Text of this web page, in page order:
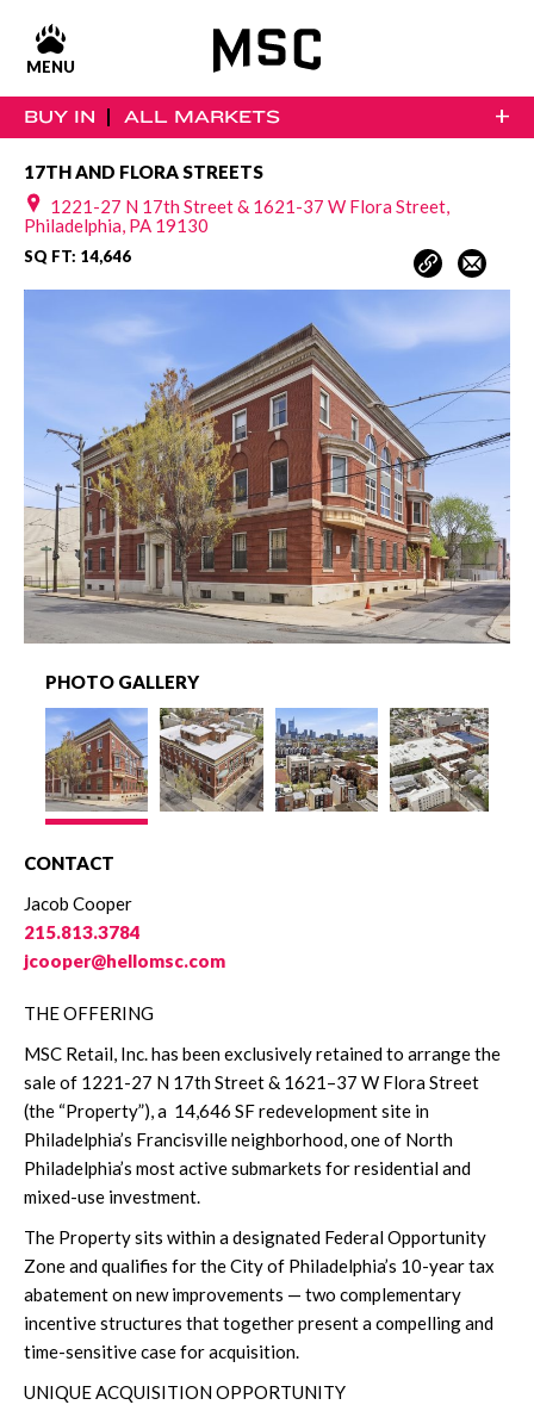
MENU
+
BUY IN ALL MARKETS
17TH AND FLORA STREETS
1221-27 N 17th Street & 1621-37 W Flora Street,
Philadelphia, PA 19130
SQ FT: 14,646
CONTACT
Jacob Cooper
215.813.3784
jcooper@hellomsc.com
THE OFFERING
MSC Retail, Inc. has been exclusively retained to arrange the
sale of 1221-27 N 17th Street & 1621–37 W Flora Street
(the “Property”), a 14,646 SF redevelopment site in
Philadelphia’s Francisville neighborhood, one of North
Philadelphia’s most active submarkets for residential and
mixed-use investment.
The Property sits within a designated Federal Opportunity
Zone and qualifies for the City of Philadelphia’s 10-year tax
abatement on new improvements — two complementary
incentive structures that together present a compelling and
time-sensitive case for acquisition.
UNIQUE ACQUISITION OPPORTUNITY
PHOTO GALLERY